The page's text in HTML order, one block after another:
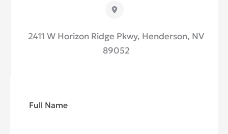
2411 W Horizon Ridge Pkwy, Henderson, NV
89052